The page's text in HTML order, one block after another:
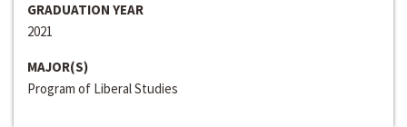
GRADUATION YEAR
2021
MAJOR(S)
Program of Liberal Studies